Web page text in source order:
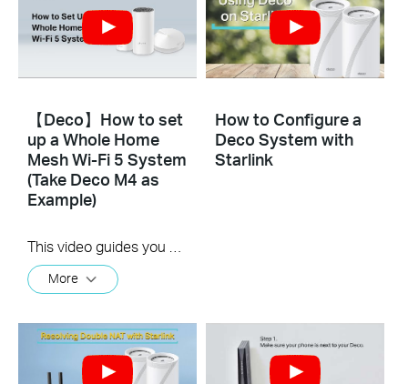
【Deco】How to set
up a Whole Home
Mesh Wi-Fi 5 System
(Take Deco M4 as
Example)
More
How to Configure a
Deco System with
Starlink